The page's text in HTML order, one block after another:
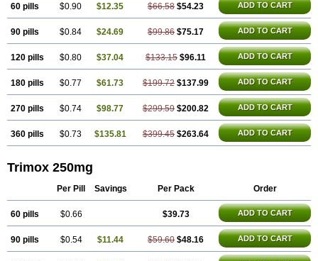
60 pills $0.90 $12.35 $66.58 $54.23 ADD TO CART
90 pills $0.84 $24.69 $99.86 $75.17 ADD TO CART
120 pills $0.80 $37.04 $133.15 $96.11 ADD TO CART
180 pills $0.77 $61.73 $199.72 $137.99 ADD TO CART
270 pills $0.74 $98.77 $299.59 $200.82 ADD TO CART
360 pills $0.73 $135.81 $399.45 $263.64 ADD TO CART
Trimox 250mg
Per Pill Savings Per Pack Order
60 pills $0.66 $39.73 ADD TO CART
90 pills $0.54 $11.44 $59.60 $48.16 ADD TO CART